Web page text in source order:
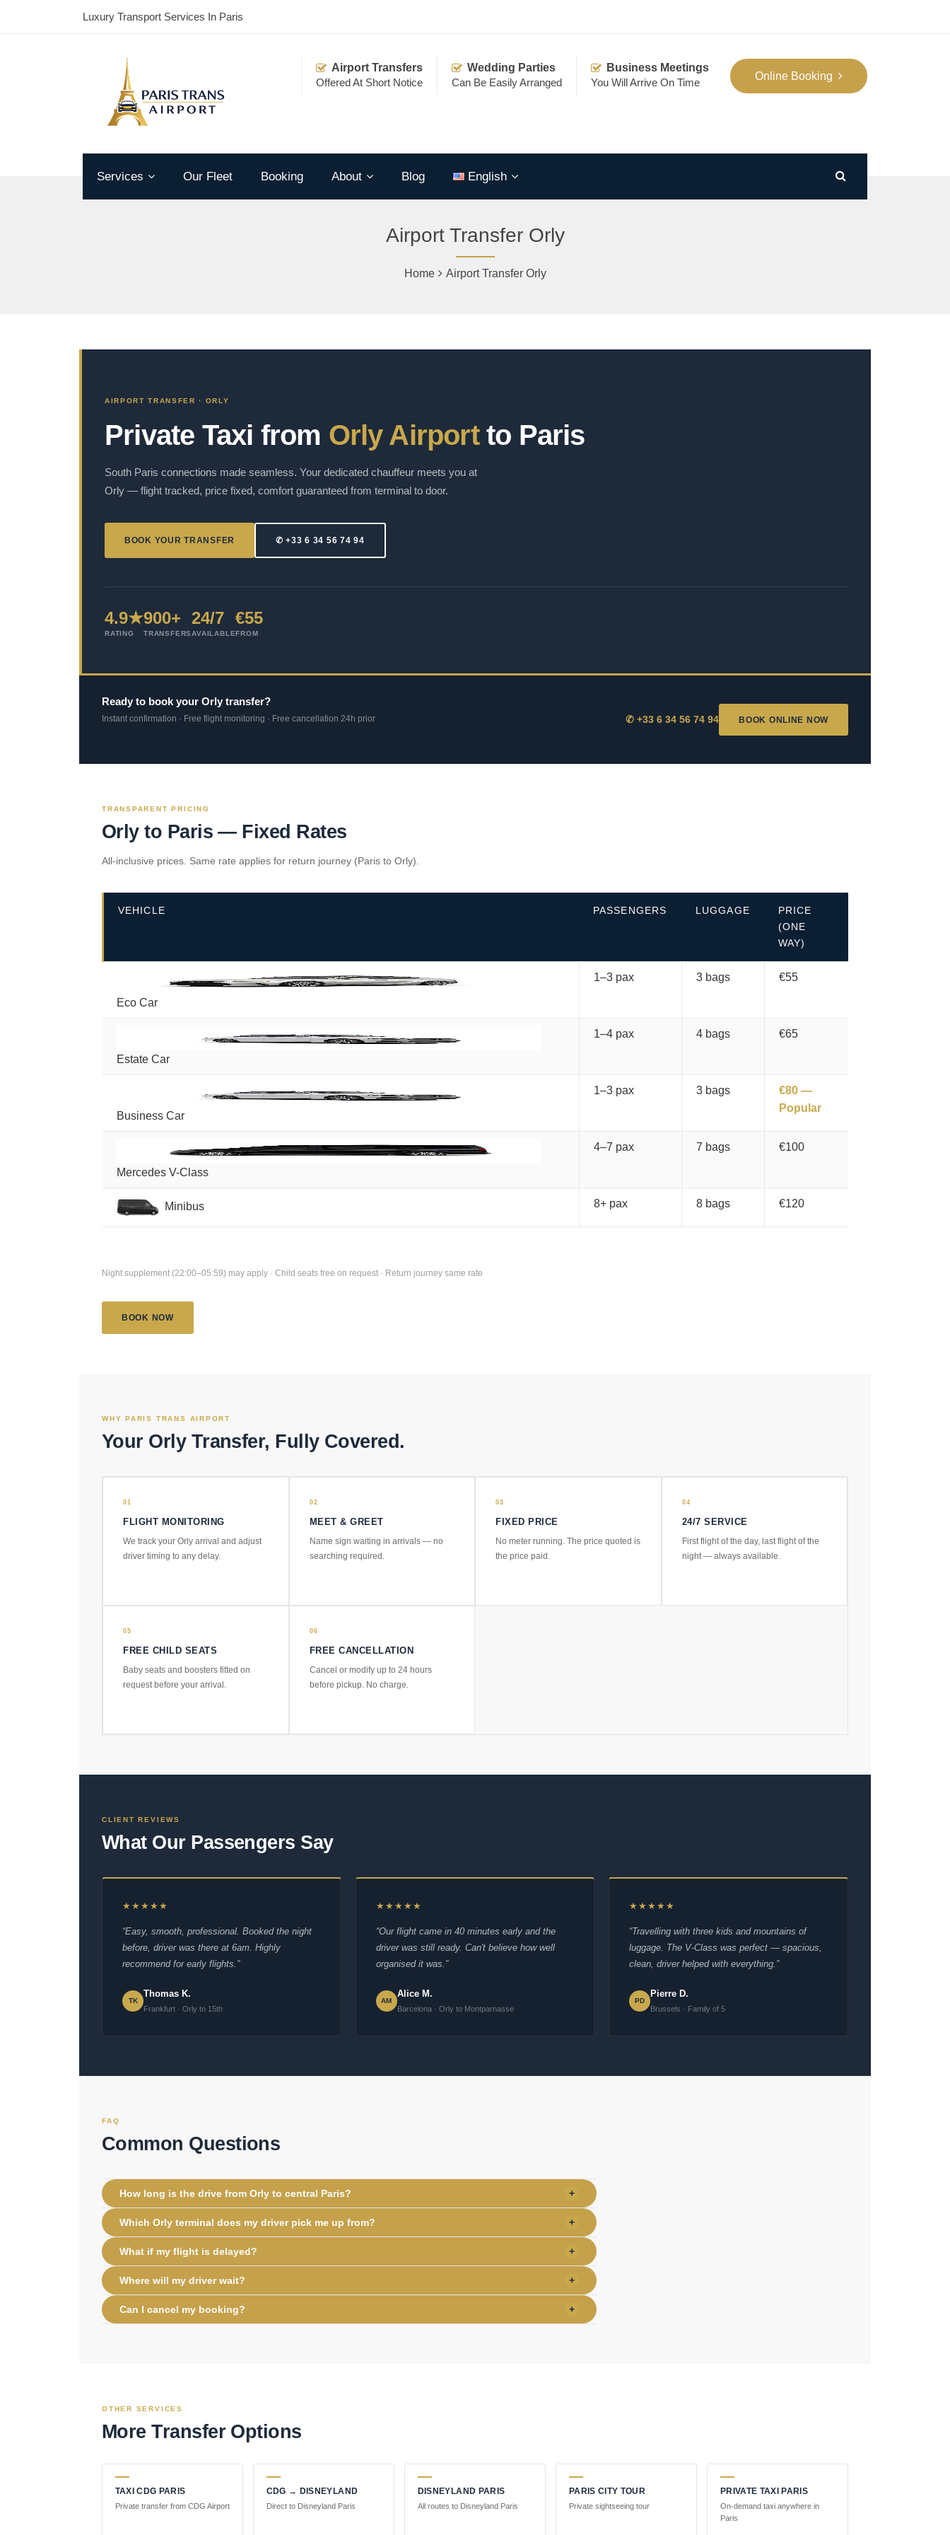
Luxury Transport Services In Paris
Online Booking
Airport Transfers
Offered At Short Notice
Wedding Parties
Can Be Easily Arranged
Business Meetings
You Will Arrive On Time
Services Our Fleet Booking About Blog English
Airport Transfer Orly
Home Airport Transfer Orly
AIRPORT TRANSFER · ORLY
Private Taxi from Orly Airportto Paris
South Paris connections made seamless. Your dedicated chauffeur meets you at
Orly — flight tracked, price fixed, comfort guaranteed from terminal to door.
BOOK YOUR TRANSFER ✆ +33 6 34 56 74 94
4.9★
RATING
900+
TRANSFERS
24/7
AVAILABLE
€55
FROM
Ready to book your Orly transfer?
Instant confirmation · Free flight monitoring · Free cancellation 24h prior ✆ +33 6 34 56 74 94 BOOK ONLINE NOW
TRANSPARENT PRICING
Orly to Paris — Fixed Rates
All-inclusive prices. Same rate applies for return journey (Paris to Orly).
VEHICLE PASSENGERS LUGGAGE
PRICE
(ONE
WAY)
Eco Car
1–3 pax 3 bags €55
Estate Car
1–4 pax 4 bags €65
Business Car
1–3 pax 3 bags
€80 —
Popular
Mercedes V-Class
4–7 pax 7 bags €100
Minibus 8+ pax 8 bags €120
Night supplement (22:00–05:59) may apply · Child seats free on request · Return journey same rate
BOOK NOW
WHY PARIS TRANS AIRPORT
Your Orly Transfer, Fully Covered.
01
FLIGHT MONITORING
We track your Orly arrival and adjust
driver timing to any delay.
02
MEET & GREET
Name sign waiting in arrivals — no
searching required.
03
FIXED PRICE
No meter running. The price quoted is
the price paid.
04
24/7 SERVICE
First flight of the day, last flight of the
night — always available.
05
FREE CHILD SEATS
Baby seats and boosters fitted on
request before your arrival.
06
FREE CANCELLATION
Cancel or modify up to 24 hours
before pickup. No charge.
CLIENT REVIEWS
What Our Passengers Say
★★★★★
“Easy, smooth, professional. Booked the night
before, driver was there at 6am. Highly
recommend for early flights.”
TK
Thomas K.
Frankfurt · Orly to 15th
★★★★★
“Our flight came in 40 minutes early and the
driver was still ready. Can't believe how well
organised it was.”
AM
Alice M.
Barcelona · Orly to Montparnasse
★★★★★
“Travelling with three kids and mountains of
luggage. The V-Class was perfect — spacious,
clean, driver helped with everything.”
PD
Pierre D.
Brussels · Family of 5
FAQ
Common Questions
How long is the drive from Orly to central Paris? +
Which Orly terminal does my driver pick me up from? +
What if my flight is delayed? +
Where will my driver wait? +
Can I cancel my booking? +
OTHER SERVICES
More Transfer Options
TAXI CDG PARIS
Private transfer from CDG Airport
CDG → DISNEYLAND
Direct to Disneyland Paris
DISNEYLAND PARIS
All routes to Disneyland Paris
PARIS CITY TOUR
Private sightseeing tour
PRIVATE TAXI PARIS
On-demand taxi anywhere in
Paris